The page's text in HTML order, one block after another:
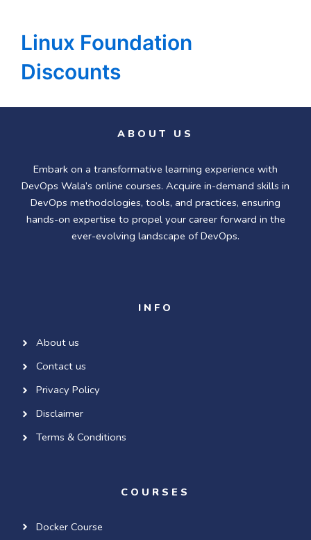
Linux Foundation
Discounts
ABOUT US
Embark on a transformative learning experience with
DevOps Wala’s online courses. Acquire in-demand skills in
DevOps methodologies, tools, and practices, ensuring
hands-on expertise to propel your career forward in the
ever-evolving landscape of DevOps.
INFO
About us
Contact us
Privacy Policy
Disclaimer
Terms & Conditions
COURSES
Docker Course